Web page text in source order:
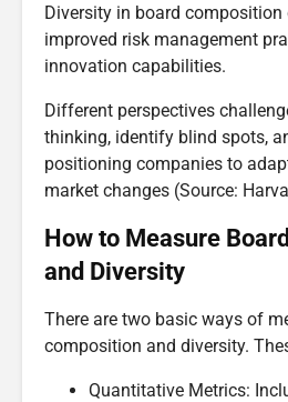
Diversity in board composition
improved risk management
innovation capabilities.
Different perspectives
thinking, identify blind spots,
positioning companies to
market changes (Source:
How to Measure
and Diversity
There are two basic ways of
composition and diversity.
Quantitative Metrics: